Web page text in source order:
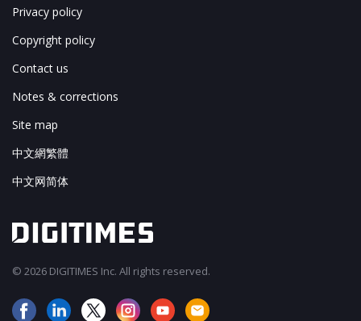
Privacy policy
Copyright policy
Contact us
Notes & corrections
Site map
中文網繁體
中文网简体
© 2026 DIGITIMES Inc. All rights reserved.